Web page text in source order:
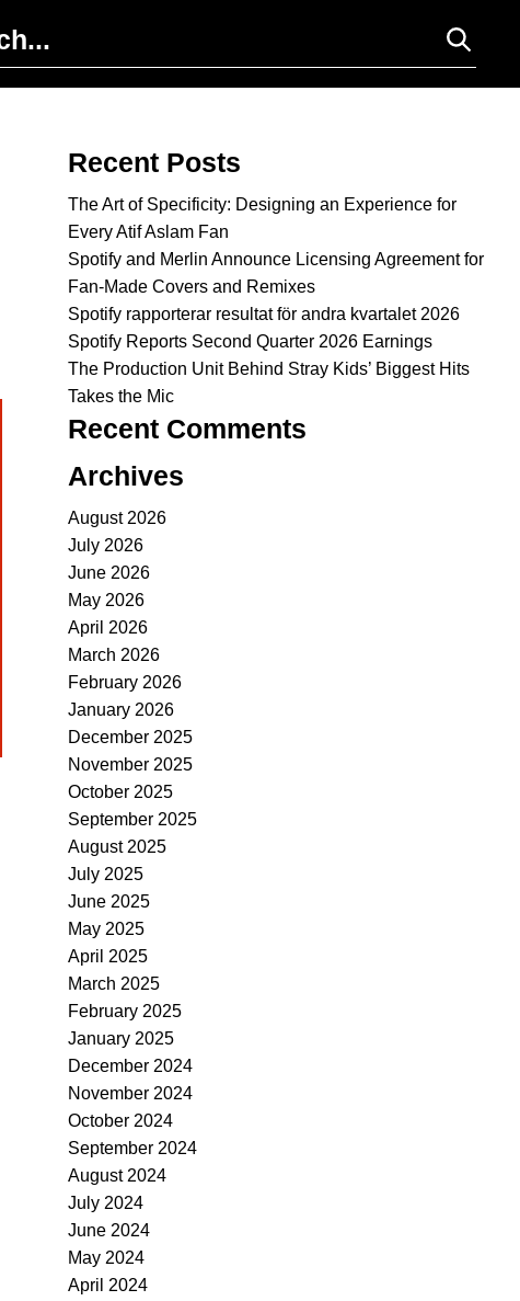
Recent Posts
The Art of Specificity: Designing an Experience for
Every Atif Aslam Fan
Spotify and Merlin Announce Licensing Agreement for
Fan-Made Covers and Remixes
Spotify rapporterar resultat för andra kvartalet 2026
Spotify Reports Second Quarter 2026 Earnings
The Production Unit Behind Stray Kids’ Biggest Hits
Takes the Mic
Recent Comments
Archives
August 2026
July 2026
June 2026
May 2026
April 2026
March 2026
February 2026
January 2026
December 2025
November 2025
October 2025
September 2025
August 2025
July 2025
June 2025
May 2025
April 2025
March 2025
February 2025
January 2025
December 2024
November 2024
October 2024
September 2024
August 2024
July 2024
June 2024
May 2024
April 2024